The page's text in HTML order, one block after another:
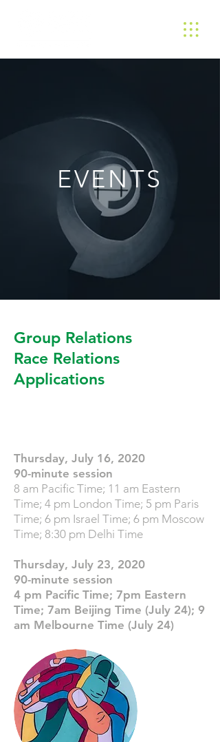
EVENTS
Group Relations
Race Relations
Applications
Thursday, July 16, 2020
90-minute session
8 am Pacific Time; 11 am Eastern
Time; 4 pm London Time; 5 pm Paris
Time; 6 pm Israel Time; 6 pm Moscow
Time; 8:30 pm Delhi Time
Thursday, July 23, 2020
90-minute session
4 pm Pacific Time; 7pm Eastern
Time; 7am Beijing Time (July 24); 9
am Melbourne Time (July 24)